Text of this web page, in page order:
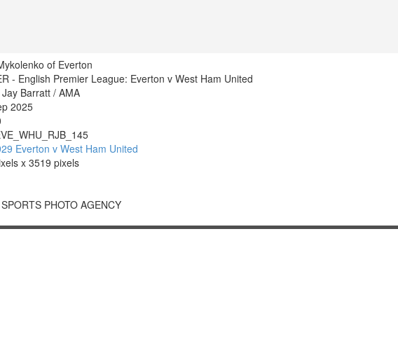
of Everton
- English Premier League: Everton v West Ham United
Barratt / AMA
2025
Everton v West Ham United
x 3519 pixels
PHOTO AGENCY